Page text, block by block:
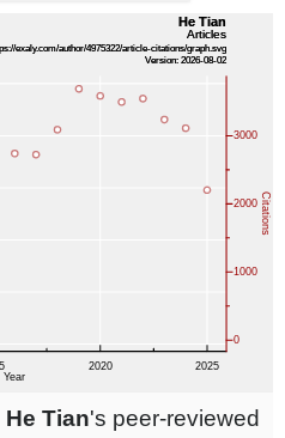
He Tian's peer-reviewed